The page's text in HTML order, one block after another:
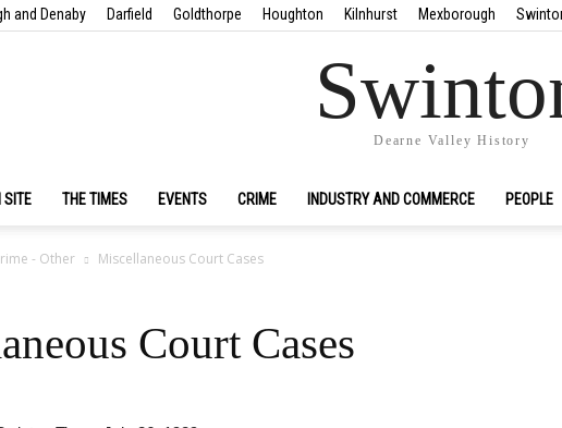
and Denaby Darfield Goldthorpe Houghton Kilnhurst Mexborough
Dearne Valley History
SITE THE TIMES EVENTS CRIME INDUSTRY AND COMMERCE PEOPLE
- Other Miscellaneous Court Cases
Court Cases